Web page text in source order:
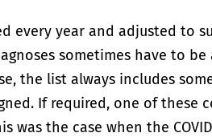
every year and adjusted to
sometimes have to
the list always includes
If required, one of these
was the case when the